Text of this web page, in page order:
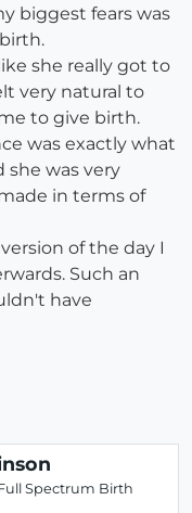
biggest fears was
she really got to
very natural to
to give birth.
was exactly what
she was very
in terms of
of the day I
Such an
have
Spectrum Birth